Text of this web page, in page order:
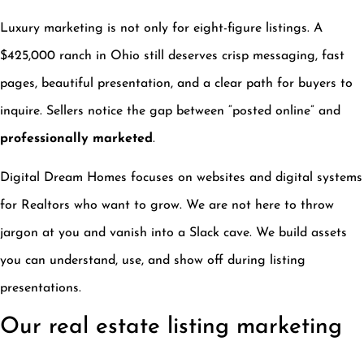
Luxury marketing is not only for eight-figure listings. A
$425,000 ranch in Ohio still deserves crisp messaging, fast
pages, beautiful presentation, and a clear path for buyers to
inquire. Sellers notice the gap between “posted online” and
professionally marketed.
Digital Dream Homes focuses on websites and digital systems
for Realtors who want to grow. We are not here to throw
jargon at you and vanish into a Slack cave. We build assets
you can understand, use, and show off during listing
presentations.
Our real estate listing marketing